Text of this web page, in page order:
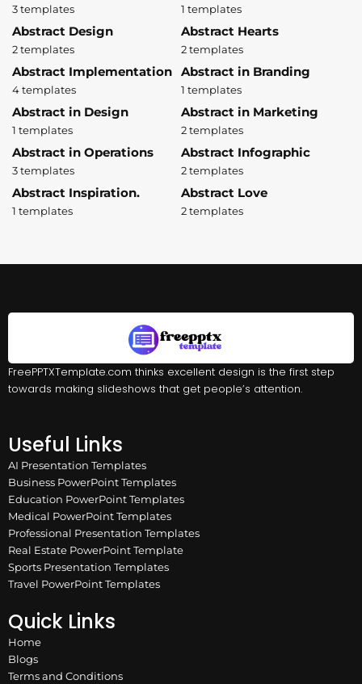
3 templates 1 templates
Abstract Design
2 templates
Abstract Hearts
2 templates
Abstract Implementation
4 templates
Abstract in Branding
1 templates
Abstract in Design
1 templates
Abstract in Marketing
2 templates
Abstract in Operations
3 templates
Abstract Infographic
2 templates
Abstract Inspiration.
1 templates
Abstract Love
2 templates
FreePPTXTemplate.com thinks excellent design is the first step
towards making slideshows that get people’s attention.
Useful Links
AI Presentation Templates
Business PowerPoint Templates
Education PowerPoint Templates
Medical PowerPoint Templates
Professional Presentation Templates
Real Estate PowerPoint Template
Sports Presentation Templates
Travel PowerPoint Templates
Quick Links
Home
Blogs
Terms and Conditions